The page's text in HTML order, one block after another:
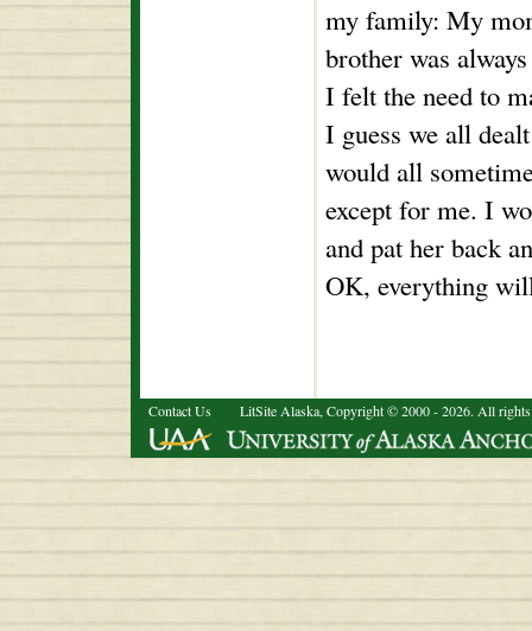
my family: My
brother was
I felt the need to
I guess we all
would all
except for me. I
and pat her back
OK, everything
Contact Us LitSite Alaska, Copyright © 2000 - 2026. All